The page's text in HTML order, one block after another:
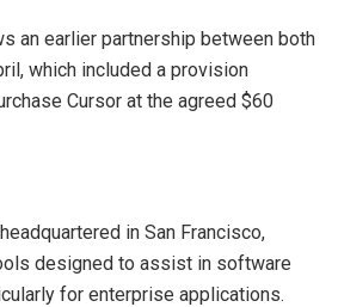
an earlier partnership between both
which included a provision
Cursor at the agreed $60
in San Francisco,
designed to assist in software
for enterprise applications.